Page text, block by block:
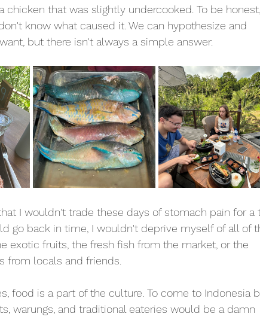
chicken that was slightly undercooked. To be
know what caused it. We can hypothesize and
but there isn't always a simple answer.
I wouldn't trade these days of stomach pain for a
go back in time, I wouldn't deprive myself of all of
exotic fruits, the fresh fish from the market, or the
from locals and friends.
food is a part of the culture. To come to Indonesia
warungs, and traditional eateries would be a damn